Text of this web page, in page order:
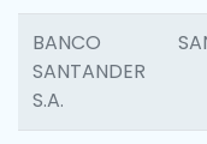
BANCO
SANTANDER
S.A.